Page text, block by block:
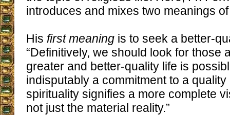
introduces and mixes two meanings
His first meaning is to seek a better-
“Definitively, we should look for those
greater and better-quality life is
indisputably a commitment to a
spirituality signifies a more complete
not just the material reality.”